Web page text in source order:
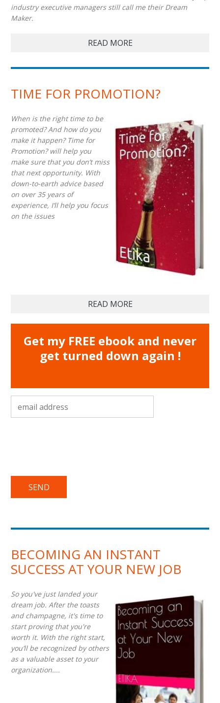
industry executive managers still call me their Dream
Maker.
READ MORE
TIME FOR PROMOTION?
When is the right time to be
promoted? And how do you
make it happen? Time for
Promotion? will help you
make sure that you don’t miss
that next opportunity. With
down-to-earth advice based
on over 35 years of
experience, I’ll help you focus
on the issues
READ MORE
Get my FREE ebook and never
get turned down again !
email address
BECOMING AN INSTANT
SUCCESS AT YOUR NEW JOB
So you've just landed your
dream job. After the toasts
and champagne, it's time to
start proving that you're
worth it. With the right start,
you’ll be recognized by others
as a valuable asset to your
organization....